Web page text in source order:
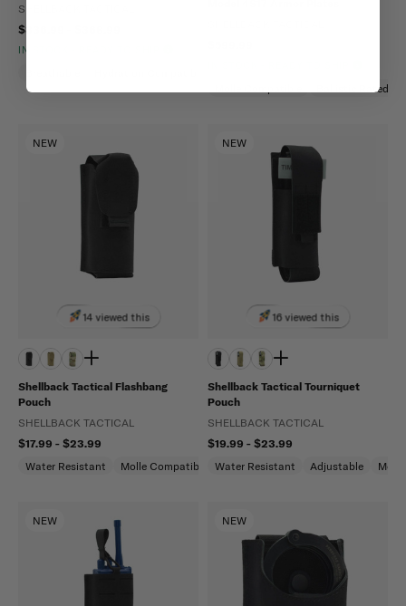
SHELLBACK TACTICAL
$336.99 - $368.99
IN STOCK - READY TO SHIP
Ballistic Rated
NEW
14 viewed this
Shellback Tactical Flashbang
Pouch
SHELLBACK TACTICAL
$17.99 - $23.99
Water Resistant
Molle Compatible
NEW
16 viewed this
Shellback Tactical Tourniquet
Pouch
SHELLBACK TACTICAL
$19.99 - $23.99
Water Resistant
Adjustable
NEW NEW